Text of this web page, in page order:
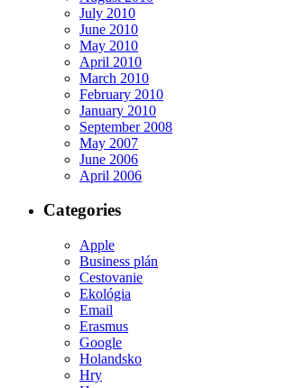
July 2010
June 2010
May 2010
April 2010
March 2010
February 2010
January 2010
September 2008
May 2007
June 2006
April 2006
Categories
Apple
Business plán
Cestovanie
Ekológia
Email
Erasmus
Google
Holandsko
Hry